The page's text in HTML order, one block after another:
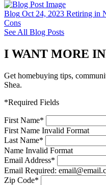
Blog Oct 24, 2023 Retiring in
Cons
See All Blog Posts
I WANT MORE
Get homebuying tips,
Shea.
*Required Fields
First Name*
First Name Invalid Format
Last Name*
Name Invalid Format
Email Address*
Email Required:
Zip Code*